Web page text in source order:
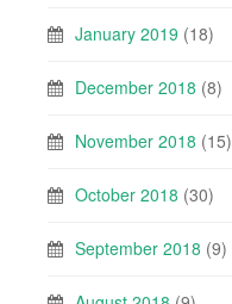
January 2019 (18)
December 2018 (8)
November 2018 (15)
October 2018 (30)
September 2018 (9)